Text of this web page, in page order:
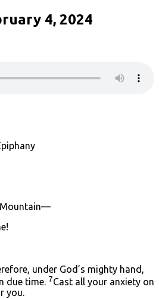
4, 2024
Mountain—
under God’s mighty hand,
due time. 7Cast all your anxiety on
you.